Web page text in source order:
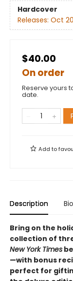
Hardcover
Releases: Oct
$40.00
On order
Reserve yours
date.
Add to
Description Bio
Bring on the
collection of
New York Times
—with bonus
perfect for